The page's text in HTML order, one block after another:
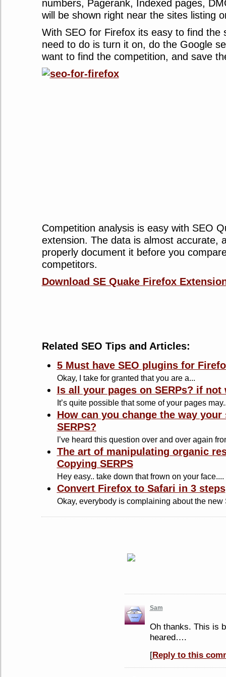
numbers, Pagerank, Indexed pages,
will be shown right near the sites listing
With SEO for Firefox its easy to find the
need to do is turn it on, do the Google
want to find the competition, and save
Competition analysis is easy with SEO
extension. The data is almost accurate,
properly document it before you
competitors.
Download SE Quake Firefox
Related SEO Tips and Articles:
5 Must have SEO plugins for
Okay, I take for granted that you are a...
Is all your pages on SERPs? if not
It’s quite possible that some of your pages
How can you change the way
SERPS?
I’ve heard this question over and over again
The art of manipulating organic
Copying SERPS
Hey easy.. take down that frown on your face....
Convert Firefox to Safari in 3 steps
Okay, everybody is complaining about the new
Sam
Oh thanks. This is
heared….
[Reply to this